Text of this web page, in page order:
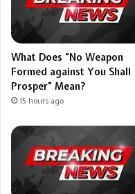
What Does “No Weapon
Formed against You Shall
Prosper” Mean?
15 hours ago